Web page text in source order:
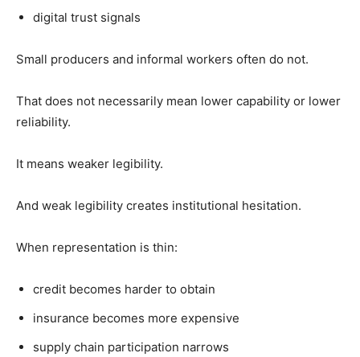
digital trust signals
Small producers and informal workers often do not.
That does not necessarily mean lower capability or lower
reliability.
It means weaker legibility.
And weak legibility creates institutional hesitation.
When representation is thin:
credit becomes harder to obtain
insurance becomes more expensive
supply chain participation narrows